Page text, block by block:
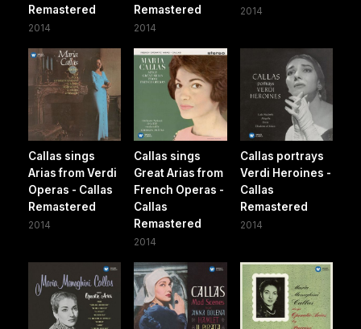
Remastered
2014
Remastered
2014
2014
Callas sings
Arias from Verdi
Operas - Callas
Remastered
2014
Callas sings
Great Arias from
French Operas -
Callas
Remastered
2014
Callas portrays
Verdi Heroines -
Callas
Remastered
2014